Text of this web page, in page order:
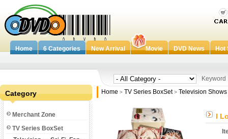
Home 6 Categories New Arrival Movie DVD News Hot
Category
Merchant Zone
TV Series BoxSet
Keyword
Home > TV Series BoxSet > Television Shows
I